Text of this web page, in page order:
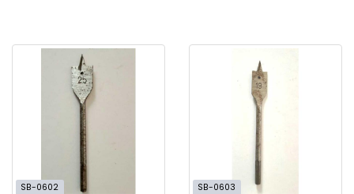
SB-0602 SB-0603